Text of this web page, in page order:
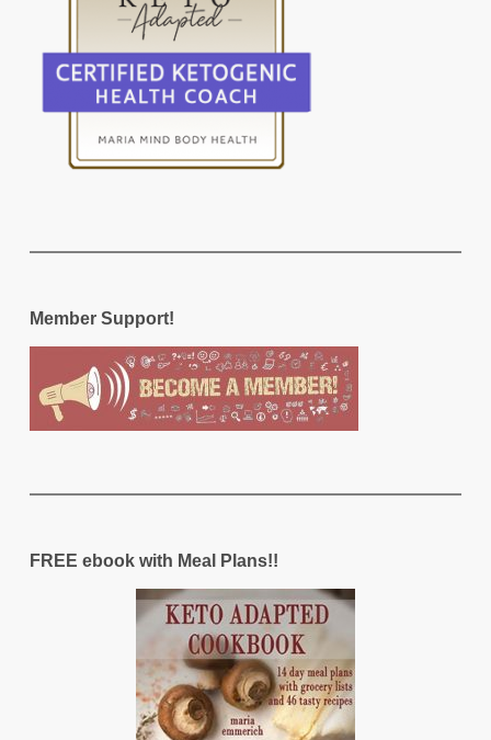
Member Support!
FREE ebook with Meal Plans!!